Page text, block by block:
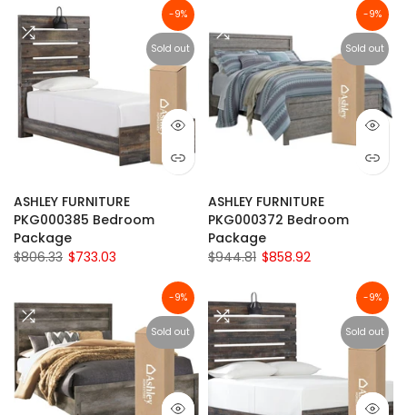
-9%
Sold out
ASHLEY FURNITURE
PKG000385 Bedroom
Package
$806.33 $733.03
-9%
Sold out
ASHLEY FURNITURE
PKG000372 Bedroom
Package
$944.81 $858.92
-9%
Sold out
-9%
Sold out